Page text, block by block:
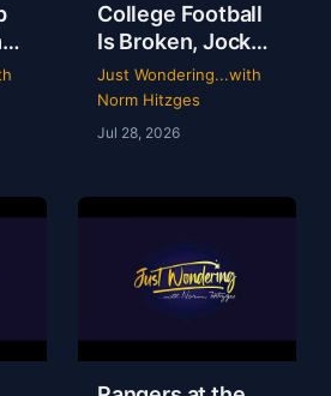
College Football
Is Broken, Jockey
Perry Ouzts 53
Year Ride &
Wacky Sports
Just Wondering...with
Norm Hitzges
Jul 28, 2026